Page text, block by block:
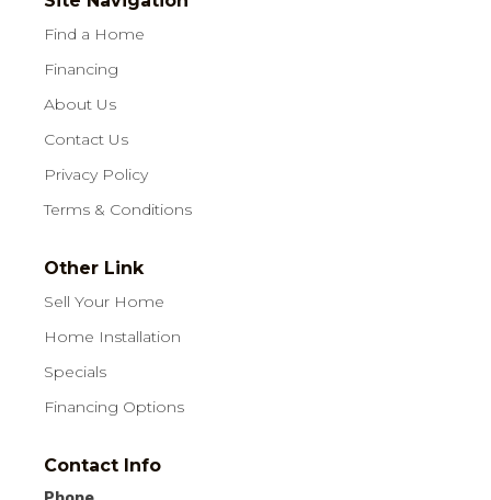
Find a Home
Financing
About Us
Contact Us
Privacy Policy
Terms & Conditions
Other Link
Sell Your Home
Home Installation
Specials
Financing Options
Contact Info